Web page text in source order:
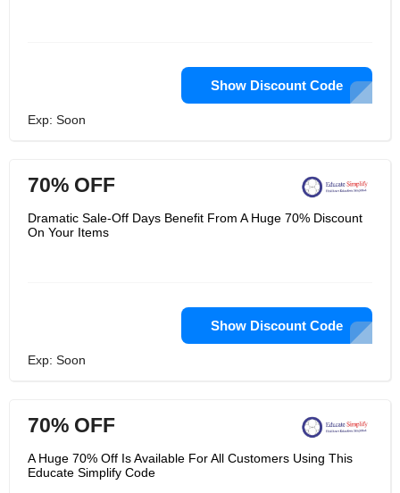
Show Discount Code
Exp: Soon
70% OFF
Dramatic Sale-Off Days Benefit From A Huge 70% Discount
On Your Items
Show Discount Code
Exp: Soon
70% OFF
A Huge 70% Off Is Available For All Customers Using This
Educate Simplify Code